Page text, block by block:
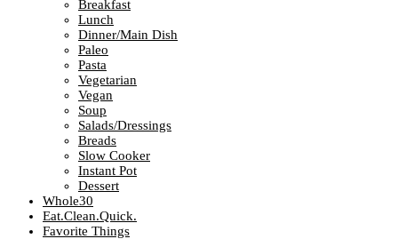
Breakfast
Lunch
Dinner/Main Dish
Paleo
Pasta
Vegetarian
Vegan
Soup
Salads/Dressings
Breads
Slow Cooker
Instant Pot
Dessert
Whole30
Eat.Clean.Quick.
Favorite Things